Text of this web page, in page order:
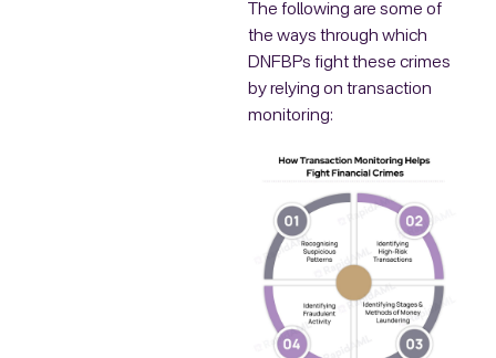
The following are some of
the ways through which
DNFBPs fight these crimes
by relying on transaction
monitoring: